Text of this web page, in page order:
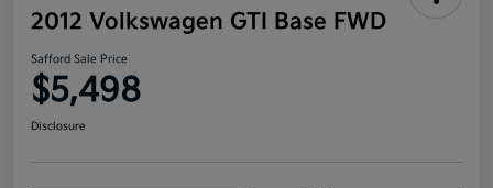
2012 Volkswagen GTI Base FWD
Safford Sale Price
$5,498
Disclosure